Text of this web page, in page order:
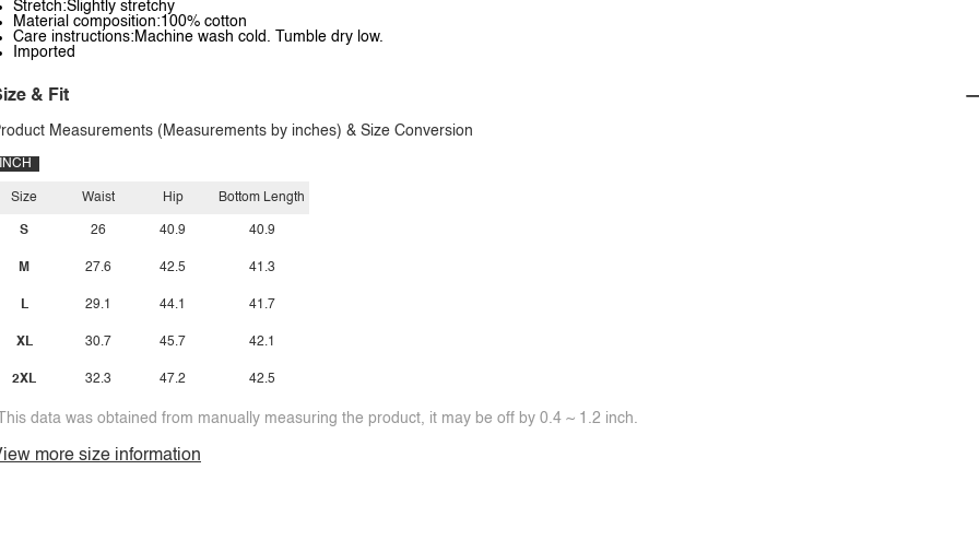
Stretch:Slightly stretchy
Material composition:100% cotton
Care instructions:Machine wash cold. Tumble dry low.
Imported
& Fit
Measurements (Measurements by inches) & Size Conversion
INCH
Size
S
M
L
XL
2XL
Waist
26
27.6
29.1
30.7
32.3
Hip
40.9
42.5
44.1
45.7
47.2
Bottom Length
40.9
41.3
41.7
42.1
42.5
data was obtained from manually measuring the product, it may be off by 0.4 ~ 1.2 inch.
more size information